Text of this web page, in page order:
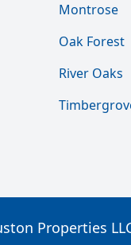
Montrose
Oak Forest
River Oaks
Properties